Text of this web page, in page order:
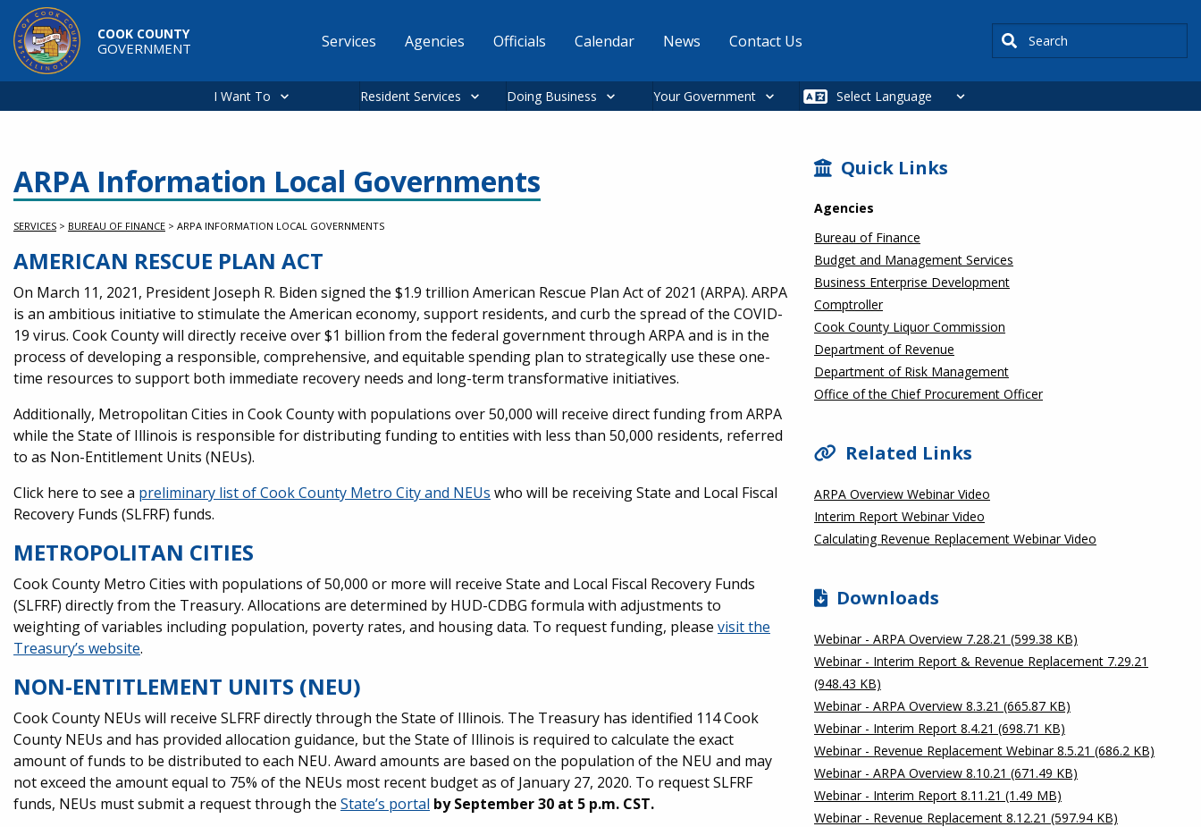
Skip to main content
COOK COUNTY
GOVERNMENT
Main
Services Agencies Officials Calendar News Contact Us Search
I Want To Resident Services Doing Business Your Government
ARPA Information Local Governments
SERVICES > BUREAU OF FINANCE > ARPA INFORMATION LOCAL GOVERNMENTS
Service Information
AMERICAN RESCUE PLAN ACT
On March 11, 2021, President Joseph R. Biden signed the $1.9 trillion American Rescue Plan Act of 2021 (ARPA). ARPA
is an ambitious initiative to stimulate the American economy, support residents, and curb the spread of the COVID-
19 virus. Cook County will directly receive over $1 billion from the federal government through ARPA and is in the
process of developing a responsible, comprehensive, and equitable spending plan to strategically use these one-
time resources to support both immediate recovery needs and long-term transformative initiatives.
Additionally, Metropolitan Cities in Cook County with populations over 50,000 will receive direct funding from ARPA
while the State of Illinois is responsible for distributing funding to entities with less than 50,000 residents, referred
to as Non-Entitlement Units (NEUs).
Click here to see a preliminary list of Cook County Metro City and NEUs who will be receiving State and Local Fiscal
Recovery Funds (SLFRF) funds.
METROPOLITAN CITIES
Cook County Metro Cities with populations of 50,000 or more will receive State and Local Fiscal Recovery Funds
(SLFRF) directly from the Treasury. Allocations are determined by HUD-CDBG formula with adjustments to
weighting of variables including population, poverty rates, and housing data. To request funding, please visit the
Treasury’s website.
NON-ENTITLEMENT UNITS (NEU)
Cook County NEUs will receive SLFRF directly through the State of Illinois. The Treasury has identified 114 Cook
County NEUs and has provided allocation guidance, but the State of Illinois is required to calculate the exact
amount of funds to be distributed to each NEU. Award amounts are based on the population of the NEU and may
not exceed the amount equal to 75% of the NEUs most recent budget as of January 27, 2020. To request SLFRF
funds, NEUs must submit a request through the State’s portal by September 30 at 5 p.m. CST.
SIDEBAR
Quick Links
Agencies
Bureau of Finance
Budget and Management Services
Business Enterprise Development
Comptroller
Cook County Liquor Commission
Department of Revenue
Department of Risk Management
Office of the Chief Procurement Officer
Related Links
ARPA Overview Webinar Video
Interim Report Webinar Video
Calculating Revenue Replacement Webinar Video
Downloads
Webinar - ARPA Overview 7.28.21 (599.38 KB)
Webinar - Interim Report & Revenue Replacement 7.29.21
(948.43 KB)
Webinar - ARPA Overview 8.3.21 (665.87 KB)
Webinar - Interim Report 8.4.21 (698.71 KB)
Webinar - Revenue Replacement Webinar 8.5.21 (686.2 KB)
Webinar - ARPA Overview 8.10.21 (671.49 KB)
Webinar - Interim Report 8.11.21 (1.49 MB)
Webinar - Revenue Replacement 8.12.21 (597.94 KB)